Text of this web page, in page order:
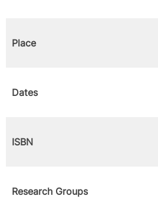
Place
Dates
ISBN
Research Groups